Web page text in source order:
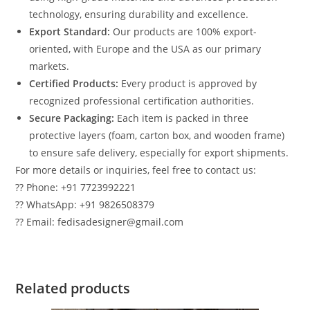
technology, ensuring durability and excellence.
Export Standard: Our products are 100% export-
oriented, with Europe and the USA as our primary
markets.
Certified Products: Every product is approved by
recognized professional certification authorities.
Secure Packaging: Each item is packed in three
protective layers (foam, carton box, and wooden frame)
to ensure safe delivery, especially for export shipments.
For more details or inquiries, feel free to contact us:
?? Phone: +91 7723992221
?? WhatsApp: +91 9826508379
?? Email: fedisadesigner@gmail.com
Related products